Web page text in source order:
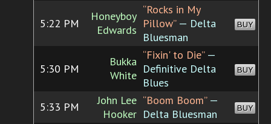
5:22 PM
Honeyboy
Edwards
“Rocks in My
Pillow”— Delta
Bluesman
BUY
5:30 PM
Bukka
White
“Fixin' to Die”—
Definitive Delta
Blues
BUY
5:33 PM
John Lee
Hooker
“Boom Boom”—
Delta Bluesman
BUY